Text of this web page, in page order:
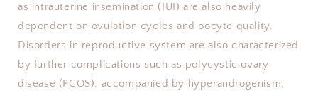
as intrauterine insemination (IUI) are also heavily
dependent on ovulation cycles and oocyte quality.
Disorders in reproductive system are also characterized
by further complications such as polycystic ovary
disease (PCOS), accompanied by hyperandrogenism,